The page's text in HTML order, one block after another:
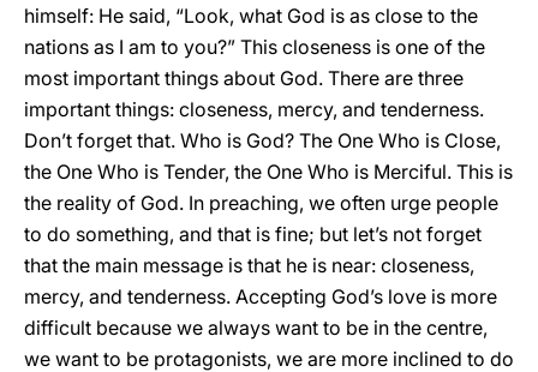
himself: He said, “Look, what God is as close to the
nations as I am to you?” This closeness is one of the
most important things about God. There are three
important things: closeness, mercy, and tenderness.
Don’t forget that. Who is God? The One Who is Close,
the One Who is Tender, the One Who is Merciful. This is
the reality of God. In preaching, we often urge people
to do something, and that is fine; but let’s not forget
that the main message is that he is near: closeness,
mercy, and tenderness. Accepting God’s love is more
difficult because we always want to be in the centre,
we want to be protagonists, we are more inclined to do